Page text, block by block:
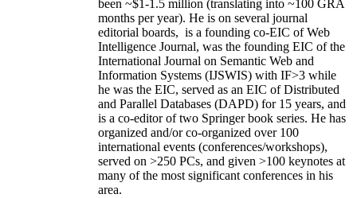
been ~$1-1.5 million (translating into ~100 GRA
months per year). He is on several journal
editorial boards, is a founding co-EIC of Web
Intelligence Journal, was the founding EIC of the
International Journal on Semantic Web and
Information Systems (IJSWIS) with IF>3 while
he was the EIC, served as an EIC ofDistributed
and Parallel Databases (DAPD) for 15 years, and
is a co-editor of two Springer book series. He has
organized and/or co-organized over 100
international events (conferences/workshops),
served on >250 PCs, and given >100 keynotes at
many of the most significant conferences in his
area.